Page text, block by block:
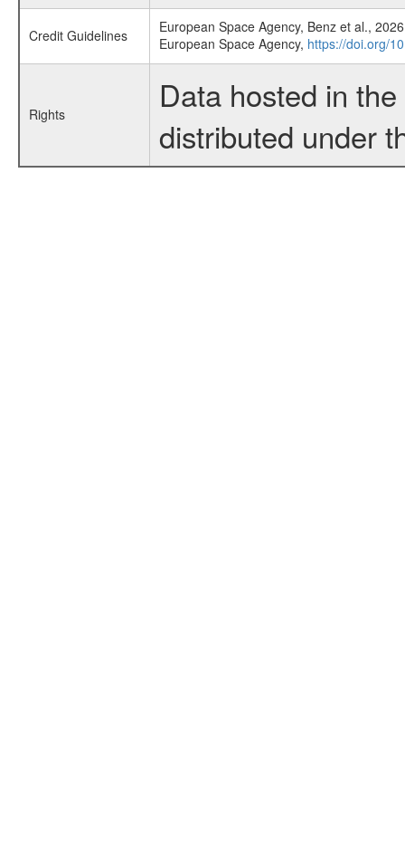
Credit Guidelines
European Space Agency, Benz et al.,
European Space Agency, https://doi.org/
Rights
Data hosted in
distributed under